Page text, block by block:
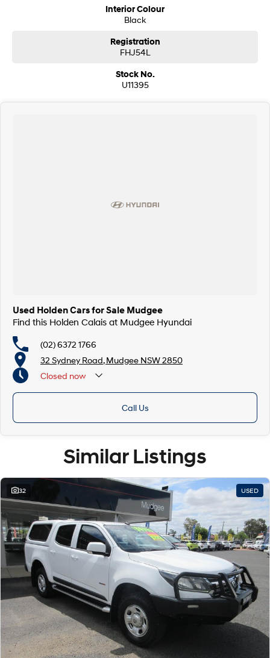
Interior Colour
Black
Registration
FHJ54L
Stock No.
U11395
Used Holden Cars for Sale Mudgee
Find this Holden Calais at Mudgee Hyundai
(02) 6372 1766
32 Sydney Road, Mudgee NSW 2850
Closed now
Call Us
Similar Listings
32 USED